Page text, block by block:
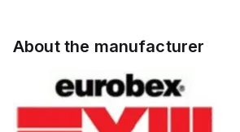
About the manufacturer